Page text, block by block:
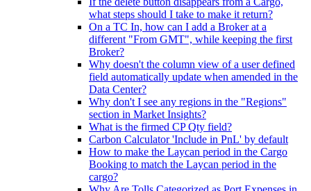
what steps should I take to make it return?
On a TC In, how can I add a Broker at a
different "From GMT", while keeping the first
Broker?
Why doesn't the column view of a user defined
field automatically update when amended in the
Data Center?
Why don't I see any regions in the "Regions"
section in Market Insights?
What is the firmed CP Qty field?
Carbon Calculator 'Include in PnL' by default
How to make the Laycan period in the Cargo
Booking to match the Laycan period in the
cargo?